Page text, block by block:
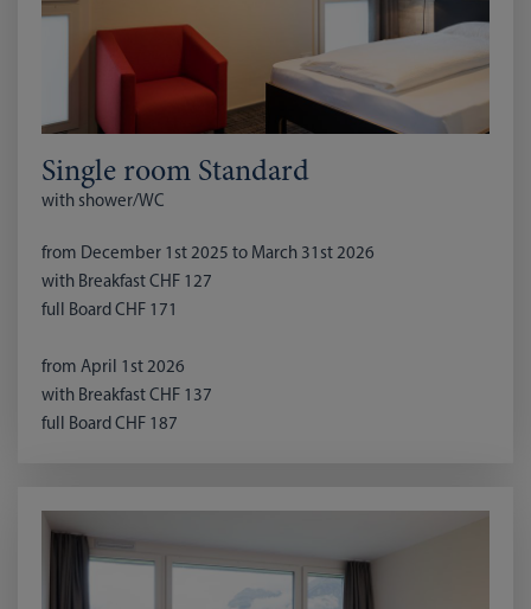
Single room Standard
with shower/WC
from December 1st 2025 to March 31st 2026
with Breakfast CHF 127
full Board CHF 171
from April 1st 2026
with Breakfast CHF 137
full Board CHF 187